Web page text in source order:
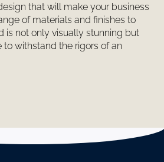
that will make your business
of materials and finishes to
is not only visually stunning but
withstand the rigors of an